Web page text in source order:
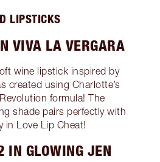
LIPSTICKS
VIVA LA VERGARA
wine lipstick inspired by
created using Charlotte’s
formula! The
shade pairs perfectly with
in Love Lip Cheat!
IN GLOWING JEN